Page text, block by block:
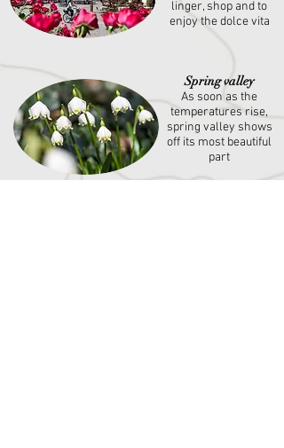
linger, shop and to
enjoy the dolce vita
Spring valley
As soon as the
temperatures rise,
spring valley shows
off its most beautiful
part